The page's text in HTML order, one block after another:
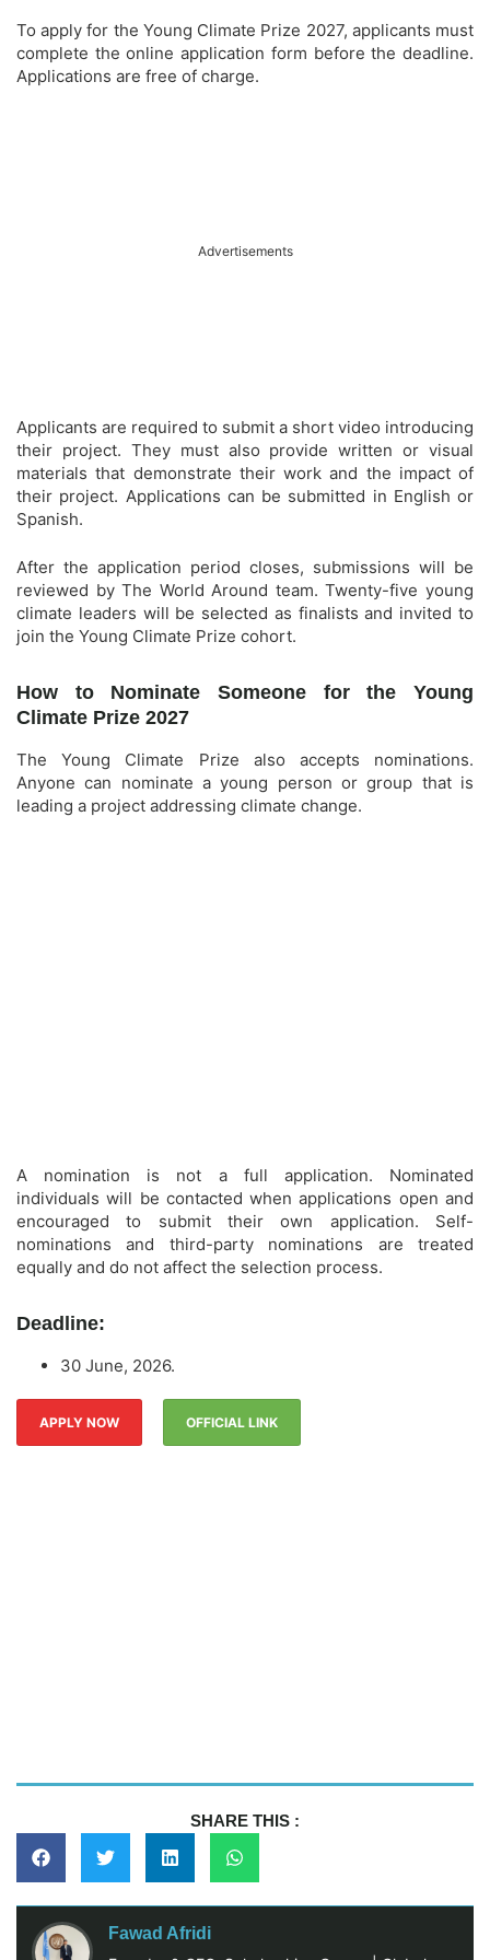
To apply for the Young Climate Prize 2027, applicants must
complete the online application form before the deadline.
Applications are free of charge.
Advertisements
Applicants are required to submit a short video introducing
their project. They must also provide written or visual
materials that demonstrate their work and the impact of
their project. Applications can be submitted in English or
Spanish.
After the application period closes, submissions will be
reviewed by The World Around team. Twenty-five young
climate leaders will be selected as finalists and invited to
join the Young Climate Prize cohort.
How to Nominate Someone for the Young
Climate Prize 2027
The Young Climate Prize also accepts nominations.
Anyone can nominate a young person or group that is
leading a project addressing climate change.
A nomination is not a full application. Nominated
individuals will be contacted when applications open and
encouraged to submit their own application. Self-
nominations and third-party nominations are treated
equally and do not affect the selection process.
Deadline:
30 June, 2026.
APPLY NOW OFFICIAL LINK
SHARE THIS :
Fawad Afridi